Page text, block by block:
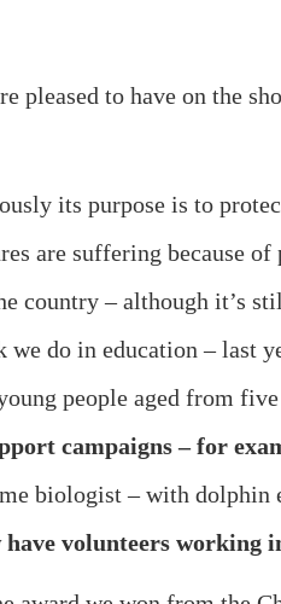
pleased to have on the
is to protect
are suffering because
country – although it’s
do in education – last
people aged from
campaigns – for
biologist – with dolphin
have volunteers working